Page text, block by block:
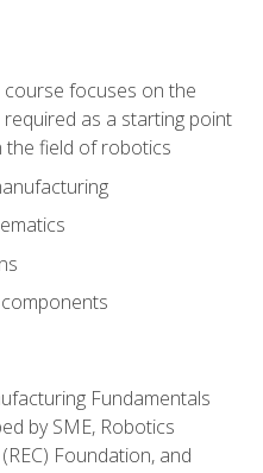
focuses on the
as a starting point
the field of robotics
Fundamentals
by SME, Robotics
Foundation, and